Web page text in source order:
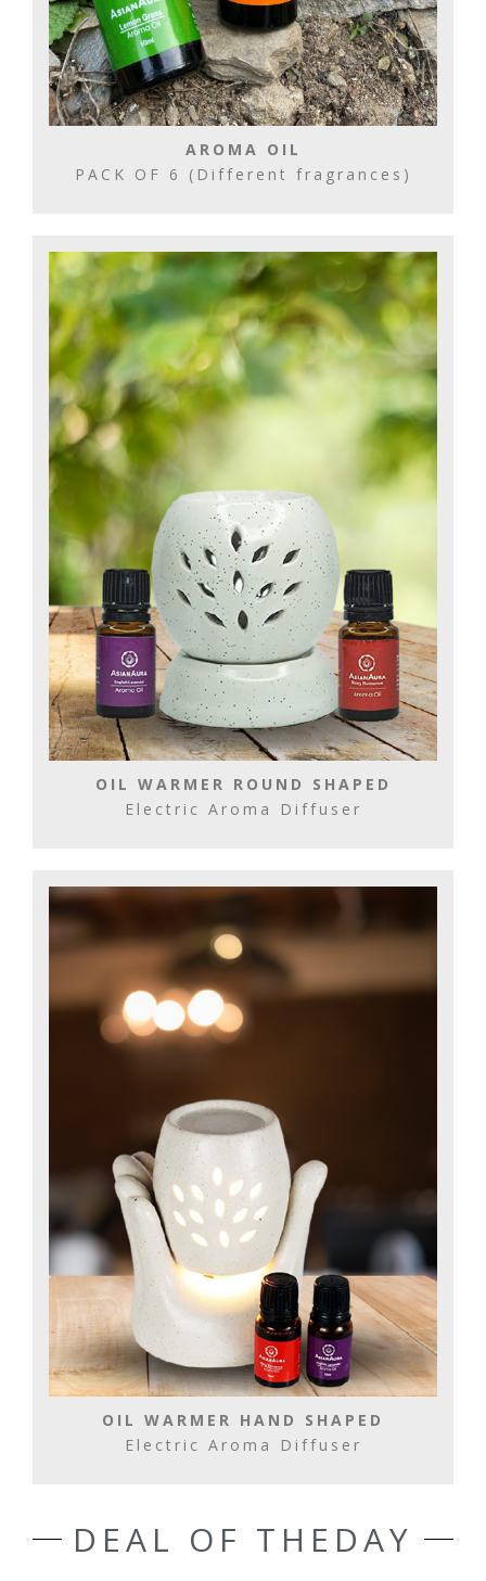
AROMA OIL
PACK OF 6 (Different fragrances)
OIL WARMER ROUND SHAPED
Electric Aroma Diffuser
OIL WARMER HAND SHAPED
Electric Aroma Diffuser
DEAL OF THEDAY